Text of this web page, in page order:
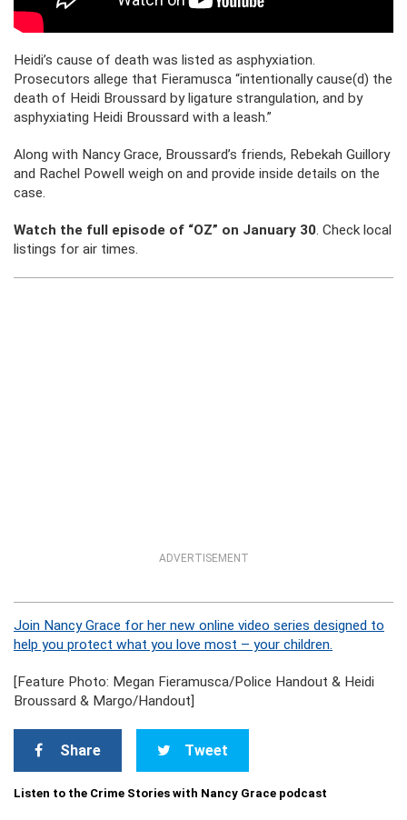
Heidi’s cause of death was listed as asphyxiation.
Prosecutors allege that Fieramusca “intentionally cause(d) the
death of Heidi Broussard by ligature strangulation, and by
asphyxiating Heidi Broussard with a leash.”
Along with Nancy Grace, Broussard’s friends, Rebekah Guillory
and Rachel Powell weigh on and provide inside details on the
case.
Watch the full episode of “OZ” on January 30. Check local
listings for air times.
ADVERTISEMENT
Join Nancy Grace for her new online video series designed to
help you protect what you love most – your children.
[Feature Photo: Megan Fieramusca/Police Handout & Heidi
Broussard & Margo/Handout]
Share Tweet
Listen to the Crime Stories with Nancy Grace podcast